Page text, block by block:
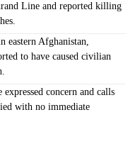
Line and reported killing
eastern Afghanistan,
to have caused civilian
concern and calls
with no immediate